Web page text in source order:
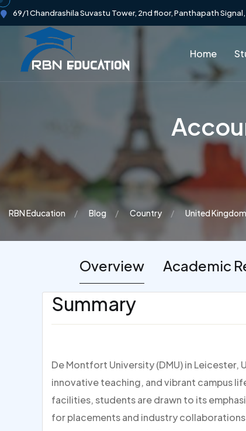
69/1 Chandrashila Suvastu Tower, 2nd floor, Panthapath
Home
RBN Education Blog Country United Kingdom
Overview Academic
Summary
De Montfort University (DMU) in
innovative teaching, and vibrant campus
facilities, students are drawn to its
for placements and industry